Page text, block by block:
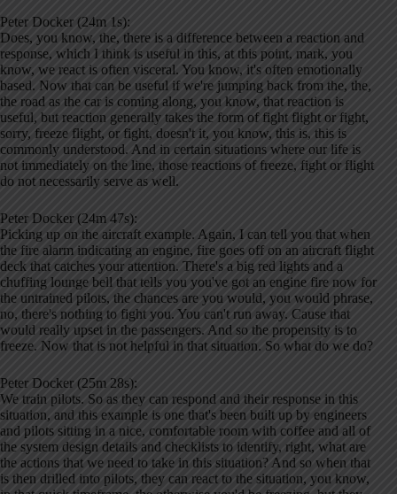
Peter Docker (24m 1s):
Does, you know, the, there is a difference between a reaction and
response, which I think is useful in this, at this point, mark, you
know, we react is often visceral. You know, it's often emotionally
based. Now that can be useful if we're jumping back from the, the,
the road as the car is coming along, you know, that reaction is
useful, but reaction generally takes the form of fight flight or fight,
sorry, freeze flight, or fight, doesn't it, you know, this is, this is
commonly understood. And in certain situations where our life is
not immediately on the line, those reactions of freeze, fight or flight
do not necessarily serve as well.
Peter Docker (24m 47s):
Picking up on the aircraft example. Again, I can tell you that when
the fire alarm indicating an engine, fire goes off on an aircraft flight
deck that catches your attention. There's a big red lights and a
chuffing lounge bell that tells you you've got an engine fire now for
the untrained pilots, the chances are you would, you would phrase,
no, there's nothing to fight you. You can't run away. Cause that
would really upset in the passengers. And so the propensity is to
freeze. Now that is not helpful in that situation. So what do we do?
Peter Docker (25m 28s):
We train pilots. So as they can respond and their response in this
situation, and this example is one that's been built up by engineers
and pilots sitting in a nice, comfortable room with coffee and all of
the system design details and checklists to identify, right, what are
the actions that we need to take in this situation? And so when that
is then drilled into pilots, they can react to the situation, you know,